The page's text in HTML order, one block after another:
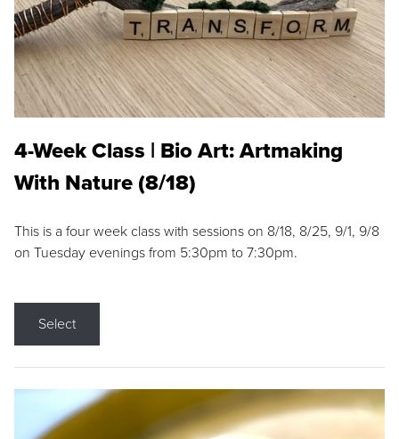
4-Week Class | Bio Art: Artmaking
With Nature (8/18)
This is a four week class with sessions on 8/18, 8/25, 9/1, 9/8
on Tuesday evenings from 5:30pm to 7:30pm.
Select